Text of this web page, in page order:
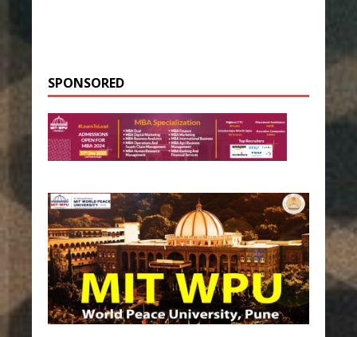
SPONSORED